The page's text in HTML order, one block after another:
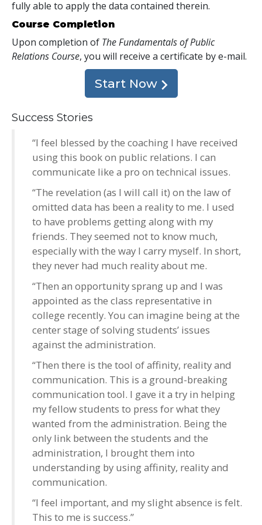
fully able to apply the data contained therein.
Course Completion
Upon completion of The Fundamentals of Public
Relations Course, you will receive a certificate by e-mail.
Start Now
Success Stories
“I feel blessed by the coaching I have received
using this book on public relations. I can
communicate like a pro on technical issues.
“The revelation (as I will call it) on the law of
omitted data has been a reality to me. I used
to have problems getting along with my
friends. They seemed not to know much,
especially with the way I carry myself. In short,
they never had much reality about me.
“Then an opportunity sprang up and I was
appointed as the class representative in
college recently. You can imagine being at the
center stage of solving students’ issues
against the administration.
“Then there is the tool of affinity, reality and
communication. This is a ground-breaking
communication tool. I gave it a try in helping
my fellow students to press for what they
wanted from the administration. Being the
only link between the students and the
administration, I brought them into
understanding by using affinity, reality and
communication.
“I feel important, and my slight absence is felt.
This to me is success.”